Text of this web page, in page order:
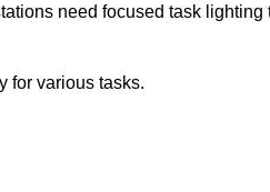
need focused task lighting
for various tasks.